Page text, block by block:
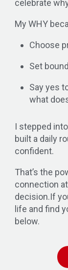
celebrate
My WHY
Choose
Set
Say yes
what
I stepped
built a daily
confident.
That’s the
connection
decision.If
life and find
below.